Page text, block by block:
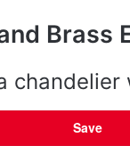
Brass
chandelier
Save